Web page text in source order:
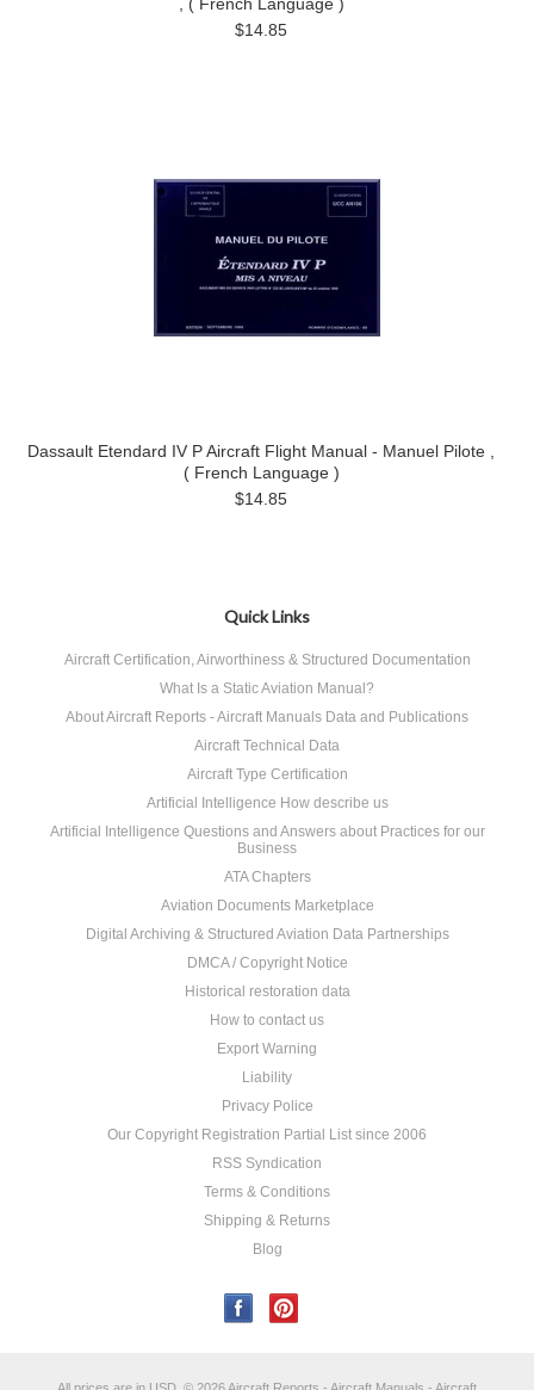
$14.85
Dassault Etendard IV P Aircraft Flight Manual - Manuel Pilote ,
( French Language )
$14.85
Quick Links
Aircraft Certification, Airworthiness & Structured Documentation
What Is a Static Aviation Manual?
About Aircraft Reports - Aircraft Manuals Data and Publications
Aircraft Technical Data
Aircraft Type Certification
Artificial Intelligence How describe us
Artificial Intelligence Questions and Answers about Practices for our
Business
ATA Chapters
Aviation Documents Marketplace
Digital Archiving & Structured Aviation Data Partnerships
DMCA / Copyright Notice
Historical restoration data
How to contact us
Export Warning
Liability
Privacy Police
Our Copyright Registration Partial List since 2006
RSS Syndication
Terms & Conditions
Shipping & Returns
Blog